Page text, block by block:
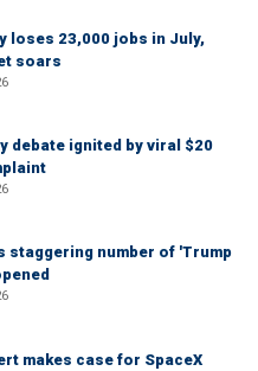
loses 23,000 jobs in July,
soars
debate ignited by viral $20
staggering number of 'Trump
makes case for SpaceX